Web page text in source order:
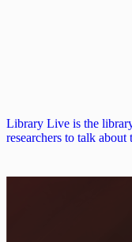
Library Live is the
researchers to talk